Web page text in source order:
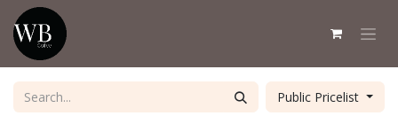
Skip to Content
Public Pricelist